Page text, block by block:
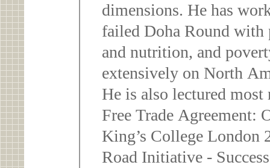
dimensions. He has
failed Doha Round with
and nutrition, and
extensively on North
He is also lectured most
Free Trade Agreement:
King’s College London
Road Initiative -